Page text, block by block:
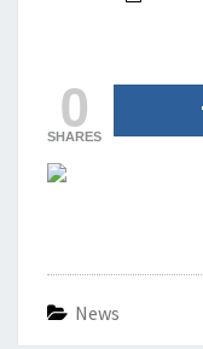
0
SHARES
News